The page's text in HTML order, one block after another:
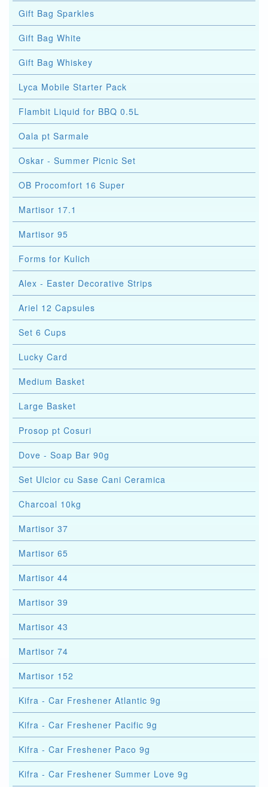
Gift Bag Sparkles
Gift Bag White
Gift Bag Whiskey
Lyca Mobile Starter Pack
Flambit Liquid for BBQ 0.5L
Oala pt Sarmale
Oskar - Summer Picnic Set
OB Procomfort 16 Super
Martisor 17.1
Martisor 95
Forms for Kulich
Alex - Easter Decorative Strips
Ariel 12 Capsules
Set 6 Cups
Lucky Card
Medium Basket
Large Basket
Prosop pt Cosuri
Dove - Soap Bar 90g
Set Ulcior cu Sase Cani Ceramica
Charcoal 10kg
Martisor 37
Martisor 65
Martisor 44
Martisor 39
Martisor 43
Martisor 74
Martisor 152
Kifra - Car Freshener Atlantic 9g
Kifra - Car Freshener Pacific 9g
Kifra - Car Freshener Paco 9g
Kifra - Car Freshener Summer Love 9g